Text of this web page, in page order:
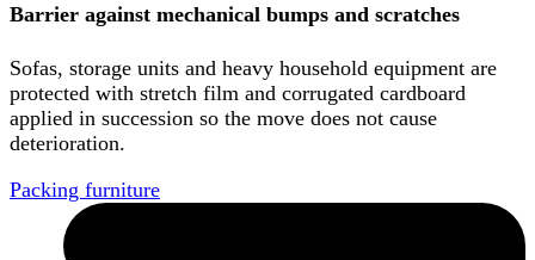
Barrier against mechanical bumps and scratches
Sofas, storage units and heavy household equipment are
protected with stretch film and corrugated cardboard
applied in succession so the move does not cause
deterioration.
Packing furniture